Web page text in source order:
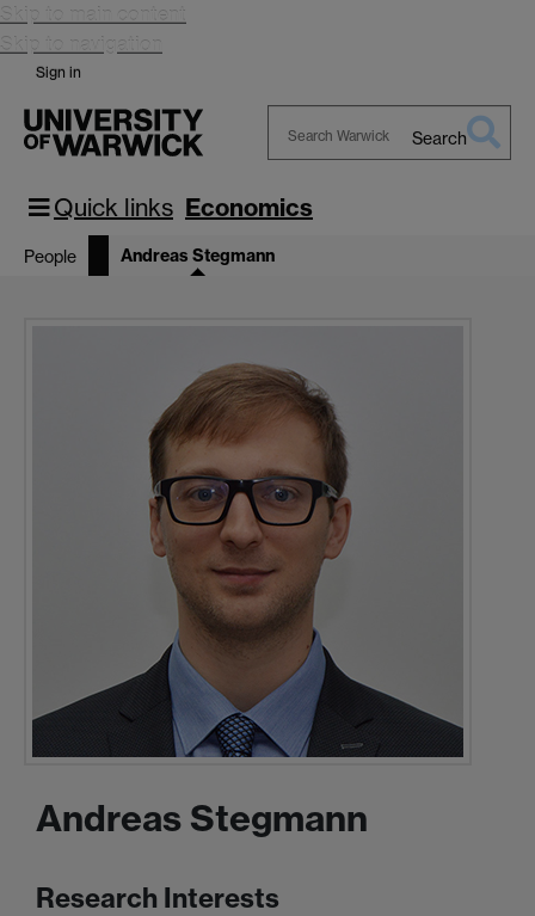
Skip to main content
Skip to navigation
Sign in
Warwick
Search
Quick links Economics
People Andreas Stegmann
Andreas Stegmann
Research Interests